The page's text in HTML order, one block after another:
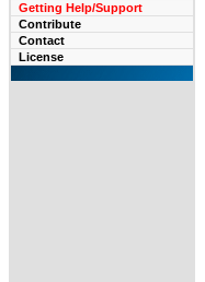
Getting Help/Support
Contribute
Contact
License